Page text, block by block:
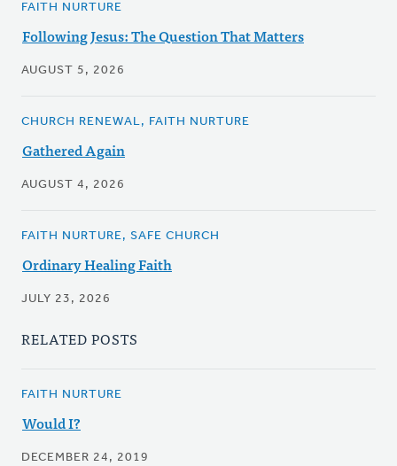
FAITH NURTURE
Following Jesus: The Question That Matters
AUGUST 5, 2026
CHURCH RENEWAL, FAITH NURTURE
Gathered Again
AUGUST 4, 2026
FAITH NURTURE, SAFE CHURCH
Ordinary Healing Faith
JULY 23, 2026
RELATED POSTS
FAITH NURTURE
Would I?
DECEMBER 24, 2019